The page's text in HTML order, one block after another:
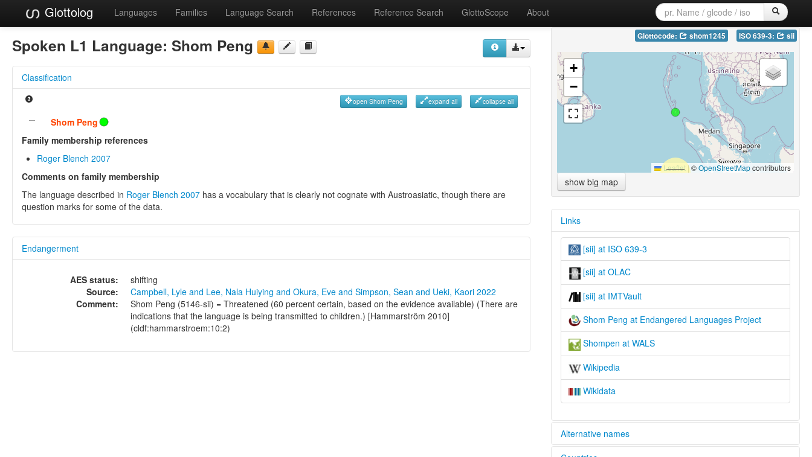
Glottolog Languages Families Language Search References Reference Search GlottoScope About
Spoken L1 Language: Shom Peng
Classification
open Shom Peng expand all collapse all
Shom Peng
Family membership references
Roger Blench 2007
Comments on family membership
The language described in Roger Blench 2007 has a vocabulary that is clearly not cognate with Austroasiatic, though there are
question marks for some of the data.
Endangerment
AES status:
shifting
Source:
Campbell, Lyle and Lee, Nala Huiying and Okura, Eve and Simpson, Sean and Ueki, Kaori 2022
Comment:
Shom Peng (5146-sii) = Threatened (60 percent certain, based on the evidence available) (There are
indications that the language is being transmitted to children.) [Hammarström 2010]
(cldf:hammarstroem:10:2)
Glottocode: shom1245 ISO 639-3: sii
+
−
Leaflet|©OpenStreetMapcontributors
show big map
Links
[sii] at ISO 639-3
[sii] at OLAC
[sii] at IMTVault
Shom Peng at Endangered Languages Project
Shompen at WALS
Wikipedia
Wikidata
Alternative names